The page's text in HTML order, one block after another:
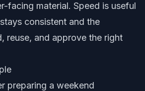
facing material. Speed is useful
consistent and the
reuse, and approve the right
preparing a weekend